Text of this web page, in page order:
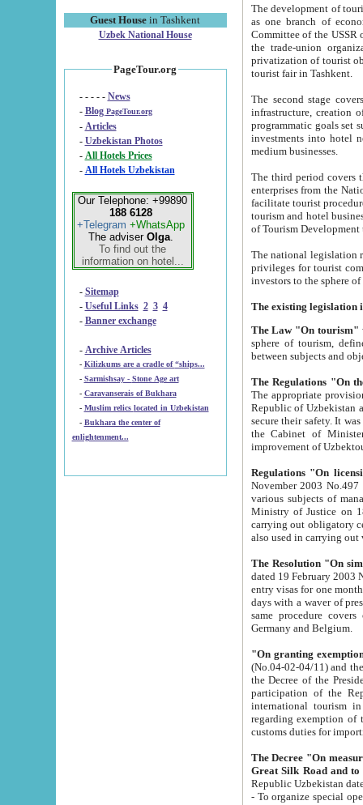
Guest House in Tashkent
Uzbek National House
PageTour.org
- - - - - News
- Blog PageTour.org
- Articles
- Uzbekistan Photos
-
All Hotels Prices
- All Hotels Uzbekistan
Our Telephone: +99890
188 6128
+Telegram +WhatsApp
The adviser Olga.
To find out the
information on hotel...
- Sitemap
- Useful Links 2 3 4
- Banner exchange
- Archive Articles
-
Kilizkums are a cradle of “ships...
-
Sarmishsay - Stone Age art
- Caravanserais of Bukhara
-
Muslim relics located in Uzbekistan
- Bukhara the center of
enlightenment...
The development of tourism in
as one branch of economy on the basis
Committee of the USSR on Foreign Tourism, the Bureau of Youth
the trade-union organizations, etc. This period covers 1992-1995. Since this moment there started
privatization of tourist objects,
tourist fair in Tashkent.
The second stage covers
infrastructure, creation of nongovernmental
programmatic goals set such as the Program of Tourism Development till 2005. There is a
investments into hotel
medium businesses.
The third period covers the years
enterprises from the National Uzbektourism Company. The
facilitate tourist procedures. The government attracts foreign investments and management companies into
tourism and hotel businesses.
of Tourism
The national legislation related
privileges for tourist companies made in form of
The Law "On tourism"
sphere of tourism, defines legislative norms for
The appropriate provision has been approved in
Republic of Uzbekistan and departure of citizens of the Republic of Uzbekistan abroad as tourists, and to
secure their safety. It was issued according
the Cabinet of Ministers of the Republic of Uzbekistan dated 28
Regulations "On
November 2003 No.497 stipulates the
various subjects of managing. The Order of certification of tourist services. It was registered within the
Ministry of Justice on 18 March
carrying out obligatory certification of tourist services rendered by
also used in
The Resolution "On
dated 19 February 2003 No.85. The Ministry for
entry visas for one month to citizens of Italian Republic visiting Uzbekistan as tourists within two working
days with a waver of presenting
same procedure covers citizens of France. Latvia,
Germany and Belgium.
"On granting
(No.04-02-04/11) and the State Tax
the Decree of the President of the Republic of Uzbekistan dated 2 July
participation of the
international tourism in the republic"
regarding exemption of tourist agencies in Samarkand,
customs
The Decree "On measures to
- To organize special open